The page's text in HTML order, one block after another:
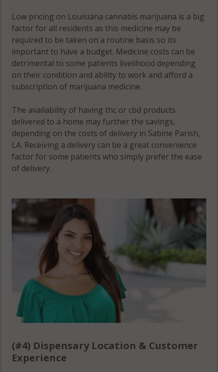
Low pricing on Louisiana cannabis marijuana is a big
factor for all residents as this medicine may be
required to be taken on a routine basis so its
important to have a budget. Medicine costs can be
detrimental to some patients livelihood depending
on their condition and ability to work and afford a
subscription of marijuana medicine.
The availability of having thc or cbd products
delivered to a home may further the savings,
depending on the costs of delivery in Sabine Parish,
LA. Receiving a delivery can be a great convenience
factor for some patients who simply prefer the ease
of delivery.
(#4) Dispensary Location & Customer
Experience